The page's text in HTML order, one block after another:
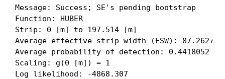
Message: Success; SE's pending bootstrap
Function: HUBER
Strip: 0 [m] to 197.514 [m]
Average effective strip width (ESW):
Average probability of detection: 0.4418052
Scaling: g(0 [m]) = 1
Log likelihood: -4868.307